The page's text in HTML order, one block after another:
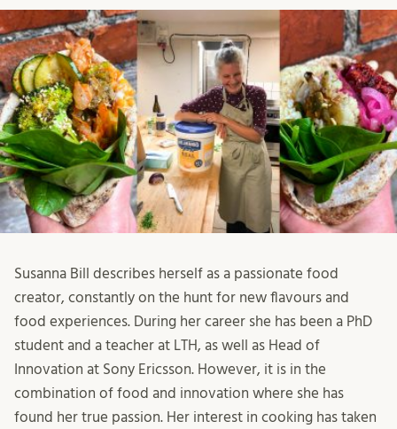
Susanna Bill describes herself as a passionate food
creator, constantly on the hunt for new flavours and
food experiences. During her career she has been a PhD
student and a teacher at LTH, as well as Head of
Innovation at Sony Ericsson. However, it is in the
combination of food and innovation where she has
found her true passion. Her interest in cooking has taken